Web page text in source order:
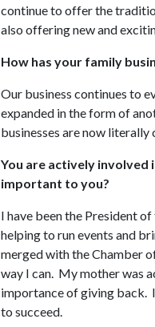
continue to offer the
also offering new and
How has your family
Our business continues to
expanded in the form of
businesses are now
You are actively involved
important to you?
I have been the President
helping to run events and
merged with the Chamber
way I can. My mother was
importance of giving back.
to succeed.